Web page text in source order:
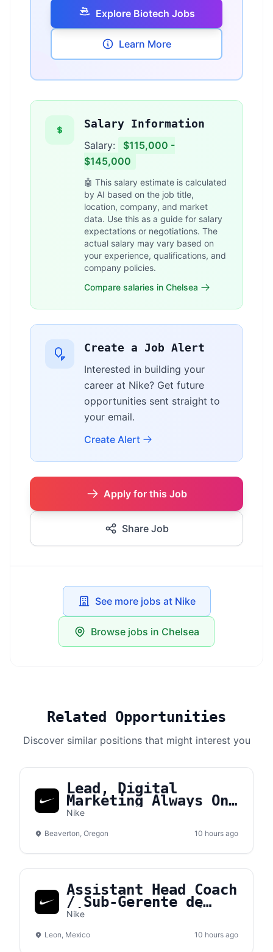
Explore Biotech Jobs
Learn More
Salary Information
Salary:
$115,000 -
$145,000
🤖 This salary estimate is calculated
by AI based on the job title,
location, company, and market
data. Use this as a guide for salary
expectations or negotiations. The
actual salary may vary based on
your experience, qualifications, and
company policies.
Compare salaries in Chelsea
Create a Job Alert
Interested in building your
career at Nike? Get future
opportunities sent straight to
your email.
Create Alert
Apply for this Job
Share Job
See more jobs at Nike
Browse jobs in Chelsea
Related Opportunities
Discover similar positions that might interest you
Lead, Digital
Marketing Always On
Brand Manager APLA
Nike
Beaverton, Oregon 10 hours ago
Assistant Head Coach
/ Sub-Gerente de
Nike
Leon, Mexico 10 hours ago